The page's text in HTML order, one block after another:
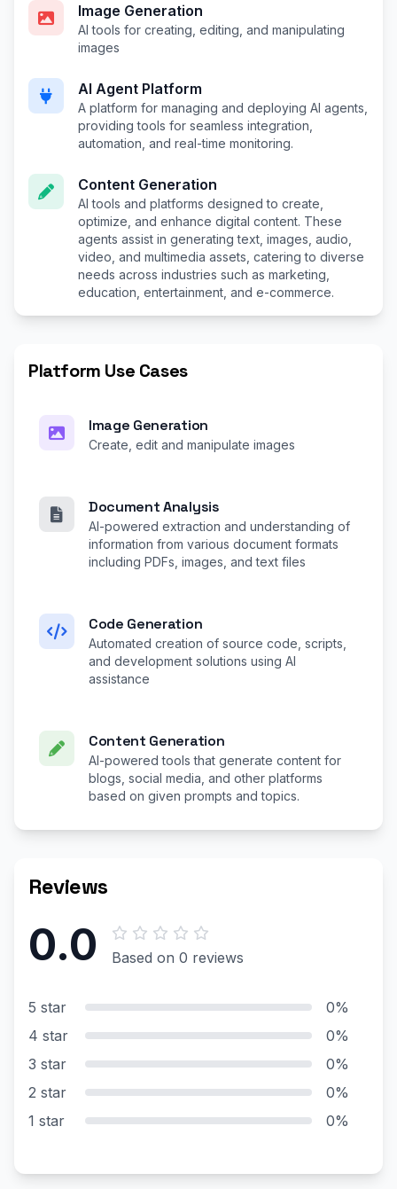
Image Generation
AI tools for creating, editing, and manipulating
images
AI Agent Platform
A platform for managing and deploying AI agents,
providing tools for seamless integration,
automation, and real-time monitoring.
Content Generation
AI tools and platforms designed to create,
optimize, and enhance digital content. These
agents assist in generating text, images, audio,
video, and multimedia assets, catering to diverse
needs across industries such as marketing,
education, entertainment, and e-commerce.
Platform Use Cases
Image Generation
Create, edit and manipulate images
Document Analysis
AI-powered extraction and understanding of
information from various document formats
including PDFs, images, and text files
Code Generation
Automated creation of source code, scripts,
and development solutions using AI
assistance
Content Generation
AI-powered tools that generate content for
blogs, social media, and other platforms
based on given prompts and topics.
Reviews
0.0 Based on 0 reviews
5 star
0%
4 star
0%
3 star
0%
2 star
0%
1 star
0%